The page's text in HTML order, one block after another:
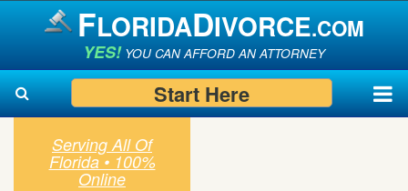
FLORIDADIVORCE.COM
YES!YOU CAN AFFORD AN ATTORNEY
Search
Search
Start Here
Serving All Of
Florida • 100%
Online